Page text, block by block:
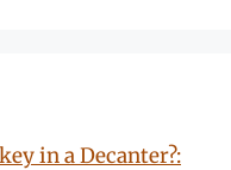
in a Decanter?: